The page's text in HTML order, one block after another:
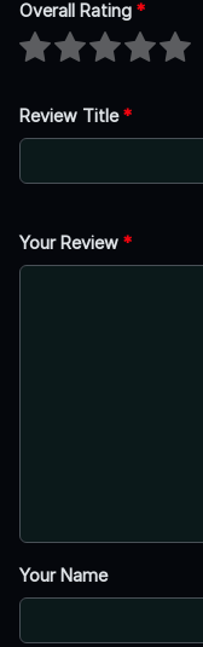
Overall Rating *
Review Title*
Your Review *
Your Name